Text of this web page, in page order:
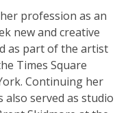
profession as an
new and creative
as part of the artist
Times Square
Continuing her
also served as studio